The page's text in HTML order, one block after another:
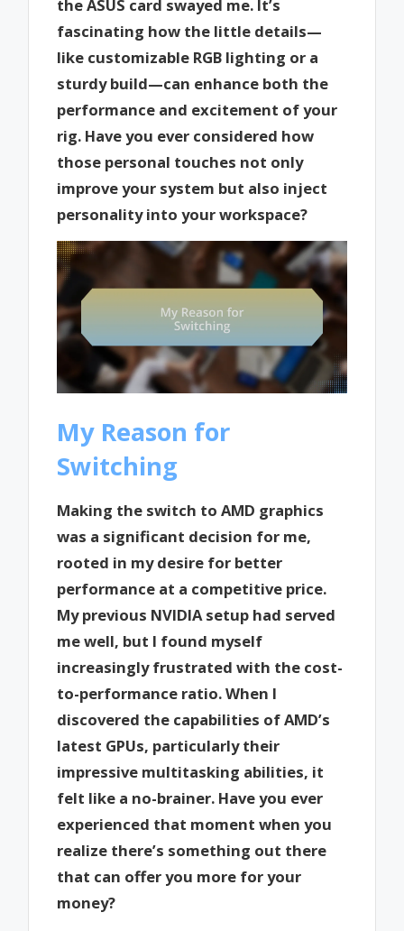
the ASUS card swayed me. It’s
fascinating how the little details—
like customizable RGB lighting or a
sturdy build—can enhance both the
performance and excitement of your
rig. Have you ever considered how
those personal touches not only
improve your system but also inject
personality into your workspace?
My Reason for
Switching
Making the switch to AMD graphics
was a significant decision for me,
rooted in my desire for better
performance at a competitive price.
My previous NVIDIA setup had served
me well, but I found myself
increasingly frustrated with the cost-
to-performance ratio. When I
discovered the capabilities of AMD’s
latest GPUs, particularly their
impressive multitasking abilities, it
felt like a no-brainer. Have you ever
experienced that moment when you
realize there’s something out there
that can offer you more for your
money?